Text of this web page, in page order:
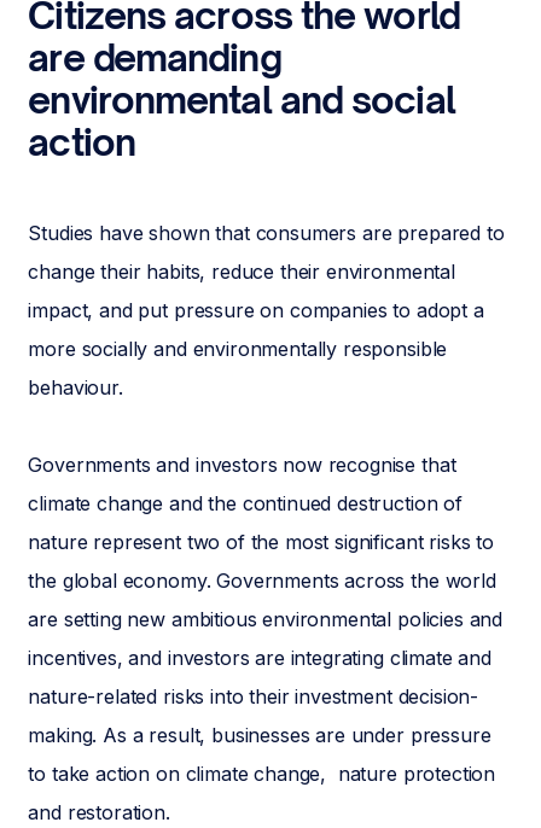
Citizens across the world
are demanding
environmental and social
action
Studies have shown that consumers are prepared to
change their habits, reduce their environmental
impact, and put pressure on companies to adopt a
more socially and environmentally responsible
behaviour.
Governments and investors now recognise that
climate change and the continued destruction of
nature represent two of the most significant risks to
the global economy. Governments across the world
are setting new ambitious environmental policies and
incentives, and investors are integrating climate and
nature-related risks into their investment decision-
making. As a result, businesses are under pressure
to take action on climate change, nature protection
and restoration.